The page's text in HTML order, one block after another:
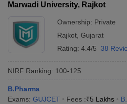
Marwadi University, Rajkot
Ownership: Private
Rajkot Gujarat
Rating: 4.4/5 38
NIRF Ranking: 100-125
B.Pharma
Exams: GUJCET Fees :₹5 Lakhs